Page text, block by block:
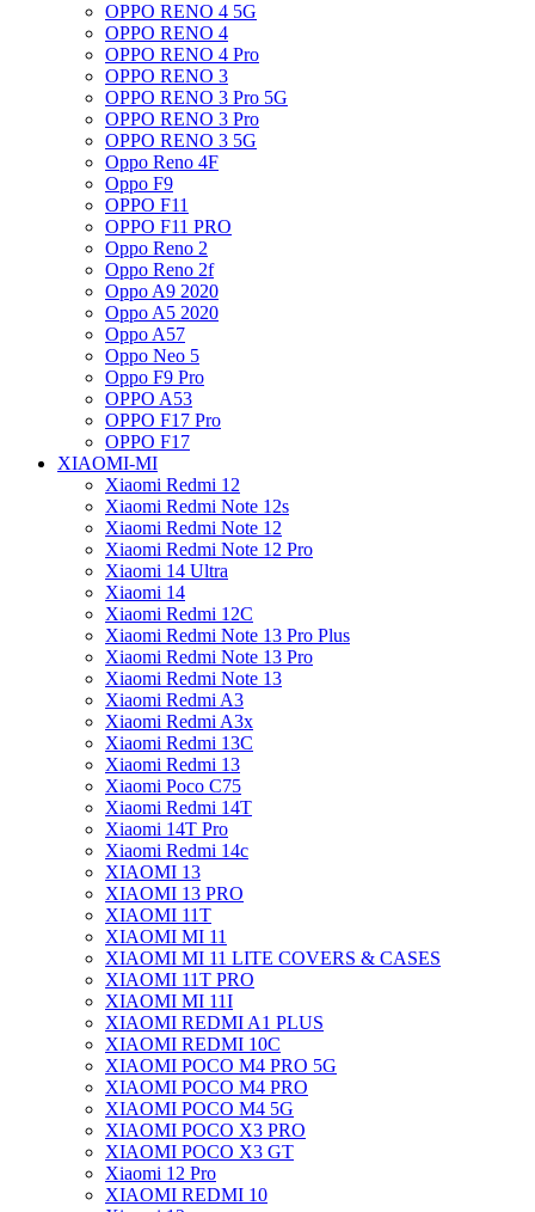
OPPO RENO 4 5G
OPPO RENO 4
OPPO RENO 4 Pro
OPPO RENO 3
OPPO RENO 3 Pro 5G
OPPO RENO 3 Pro
OPPO RENO 3 5G
Oppo Reno 4F
Oppo F9
OPPO F11
OPPO F11 PRO
Oppo Reno 2
Oppo Reno 2f
Oppo A9 2020
Oppo A5 2020
Oppo A57
Oppo Neo 5
Oppo F9 Pro
OPPO A53
OPPO F17 Pro
OPPO F17
XIAOMI-MI
Xiaomi Redmi 12
Xiaomi Redmi Note 12s
Xiaomi Redmi Note 12
Xiaomi Redmi Note 12 Pro
Xiaomi 14 Ultra
Xiaomi 14
Xiaomi Redmi 12C
Xiaomi Redmi Note 13 Pro Plus
Xiaomi Redmi Note 13 Pro
Xiaomi Redmi Note 13
Xiaomi Redmi A3
Xiaomi Redmi A3x
Xiaomi Redmi 13C
Xiaomi Redmi 13
Xiaomi Poco C75
Xiaomi Redmi 14T
Xiaomi 14T Pro
Xiaomi Redmi 14c
XIAOMI 13
XIAOMI 13 PRO
XIAOMI 11T
XIAOMI MI 11
XIAOMI MI 11 LITE COVERS & CASES
XIAOMI 11T PRO
XIAOMI MI 11I
XIAOMI REDMI A1 PLUS
XIAOMI REDMI 10C
XIAOMI POCO M4 PRO 5G
XIAOMI POCO M4 PRO
XIAOMI POCO M4 5G
XIAOMI POCO X3 PRO
XIAOMI POCO X3 GT
Xiaomi 12 Pro
XIAOMI REDMI 10